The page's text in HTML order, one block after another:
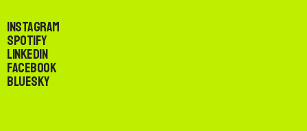
Instagram
Spotify
LinkedIn
Facebook
Bluesky